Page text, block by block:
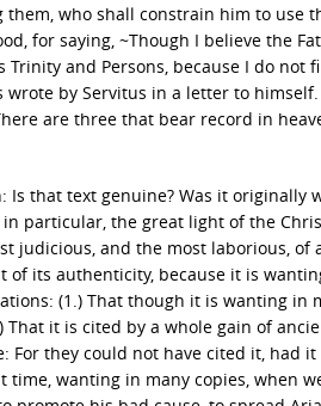
who shall constrain him to use
for saying, ~Though I believe the
and Persons, because I do not
by Servitus in a letter to
are three that bear record in
that text genuine? Was it originally
particular, the great light of the
judicious, and the most laborious, of
of its authenticity, because it is
(1.) That though it is wanting in
it is cited by a whole gain of
For they could not have cited it, had
wanting in many copies, when